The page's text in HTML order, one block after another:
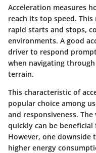
Acceleration measures
reach its top speed.
rapid starts and stops,
environments. A good
driver to respond
when navigating
terrain.
This characteristic of
popular choice among
and responsiveness.
quickly can be
However, one downside
higher energy